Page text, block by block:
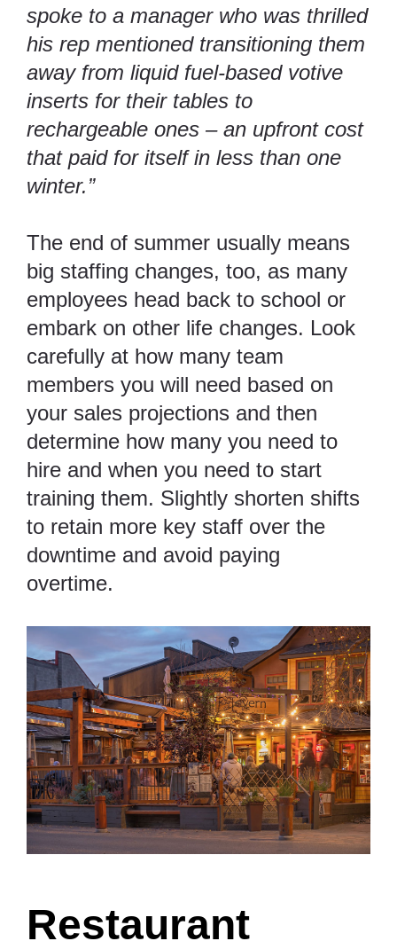
spoke to a manager who was thrilled
his rep mentioned transitioning them
away from liquid fuel-based votive
inserts for their tables to
rechargeable ones – an upfront cost
that paid for itself in less than one
winter.”
The end of summer usually means
big staffing changes, too, as many
employees head back to school or
embark on other life changes. Look
carefully at how many team
members you will need based on
your sales projections and then
determine how many you need to
hire and when you need to start
training them. Slightly shorten shifts
to retain more key staff over the
downtime and avoid paying
overtime.
Restaurant